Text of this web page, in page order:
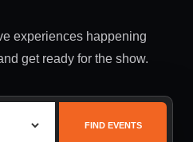
experiences happening
get ready for the show.
FIND EVENTS